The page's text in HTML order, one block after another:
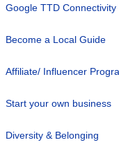
Google TTD Connectivity
Become a Local Guide
Affiliate/ Influencer
Start your own business
Diversity & Belonging